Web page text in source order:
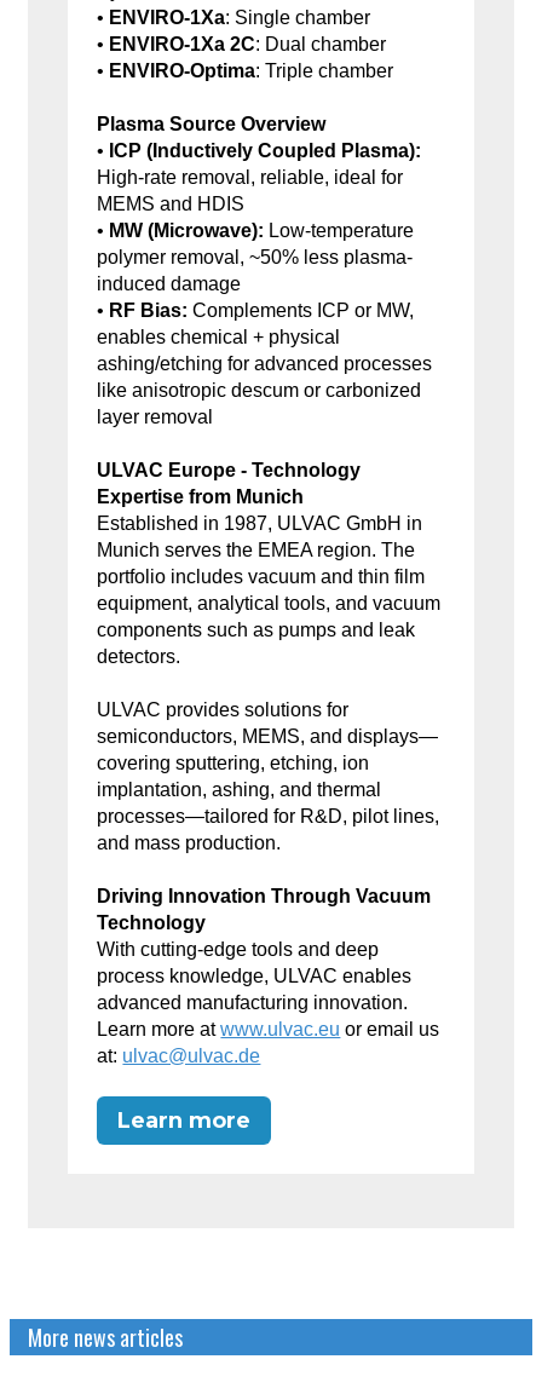
• ENVIRO-1Xa: Single chamber
• ENVIRO-1Xa 2C: Dual chamber
• ENVIRO-Optima: Triple chamber
Plasma Source Overview
• ICP (Inductively Coupled Plasma):
High-rate removal, reliable, ideal for
MEMS and HDIS
• MW (Microwave): Low-temperature
polymer removal, ~50% less plasma-
induced damage
• RF Bias: Complements ICP or MW,
enables chemical + physical
ashing/etching for advanced processes
like anisotropic descum or carbonized
layer removal
ULVAC Europe - Technology
Expertise from Munich
Established in 1987, ULVAC GmbH in
Munich serves the EMEA region. The
portfolio includes vacuum and thin film
equipment, analytical tools, and vacuum
components such as pumps and leak
detectors.
ULVAC provides solutions for
semiconductors, MEMS, and displays—
covering sputtering, etching, ion
implantation, ashing, and thermal
processes—tailored for R&D, pilot lines,
and mass production.
Driving Innovation Through Vacuum
Technology
With cutting-edge tools and deep
process knowledge, ULVAC enables
advanced manufacturing innovation.
Learn more atwww.ulvac.eu or email us
at: ulvac@ulvac.de
Learn more
More news articles